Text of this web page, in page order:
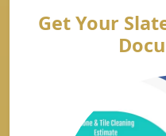
Get Your